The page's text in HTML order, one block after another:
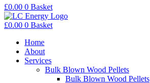
£0.00 0 Basket
£0.00 0 Basket
Home
About
Services
Bulk Blown Wood Pellets
Bulk Blown Wood Pellets